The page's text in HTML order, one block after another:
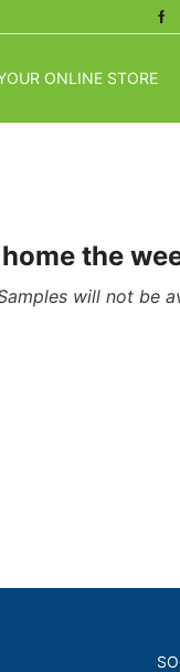
ONLINE STORE
the
will not be